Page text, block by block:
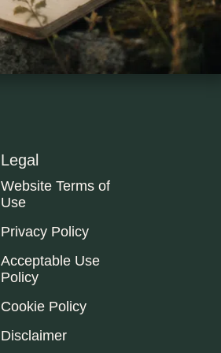
Legal
Website Terms of
Use
Privacy Policy
Acceptable Use
Policy
Cookie Policy
Disclaimer